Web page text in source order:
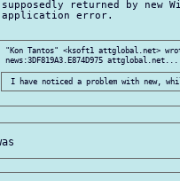
supposedly returned by new
application error.
"Kon Tantos" <ksoft1 attglobal.net>